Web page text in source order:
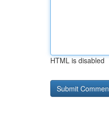
HTML is disabled